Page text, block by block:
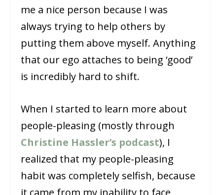
me a nice person because I was
always trying to help others by
putting them above myself. Anything
that our ego attaches to being ‘good’
is incredibly hard to shift.
When I started to learn more about
people-pleasing (mostly through
Christine Hassler’s podcast), I
realized that my people-pleasing
habit was completely selfish, because
it came from my inability to face